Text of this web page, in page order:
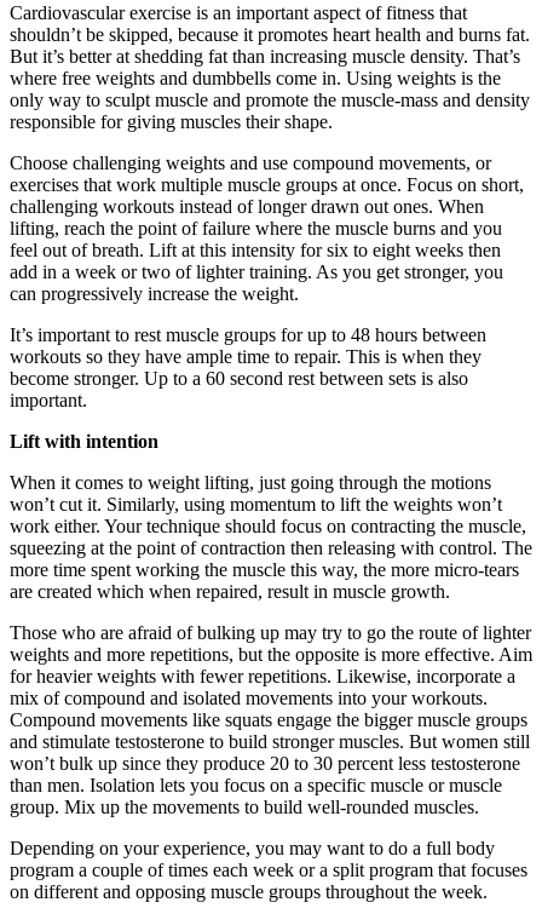
Cardiovascular exercise is an important aspect of fitness that
shouldn’t be skipped, because it promotes heart health and burns fat.
But it’s better at shedding fat than increasing muscle density. That’s
where free weights and dumbbells come in. Using weights is the
only way to sculpt muscle and promote the muscle-mass and density
responsible for giving muscles their shape.
Choose challenging weights and use compound movements, or
exercises that work multiple muscle groups at once. Focus on short,
challenging workouts instead of longer drawn out ones. When
lifting, reach the point of failure where the muscle burns and you
feel out of breath. Lift at this intensity for six to eight weeks then
add in a week or two of lighter training. As you get stronger, you
can progressively increase the weight.
It’s important to rest muscle groups for up to 48 hours between
workouts so they have ample time to repair. This is when they
become stronger. Up to a 60 second rest between sets is also
important.
Lift with intention
When it comes to weight lifting, just going through the motions
won’t cut it. Similarly, using momentum to lift the weights won’t
work either. Your technique should focus on contracting the muscle,
squeezing at the point of contraction then releasing with control. The
more time spent working the muscle this way, the more micro-tears
are created which when repaired, result in muscle growth.
Those who are afraid of bulking up may try to go the route of lighter
weights and more repetitions, but the opposite is more effective. Aim
for heavier weights with fewer repetitions. Likewise, incorporate a
mix of compound and isolated movements into your workouts.
Compound movements like squats engage the bigger muscle groups
and stimulate testosterone to build stronger muscles. But women still
won’t bulk up since they produce 20 to 30 percent less testosterone
than men. Isolation lets you focus on a specific muscle or muscle
group. Mix up the movements to build well-rounded muscles.
Depending on your experience, you may want to do a full body
program a couple of times each week or a split program that focuses
on different and opposing muscle groups throughout the week.